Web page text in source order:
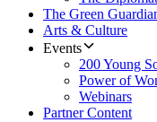
The Green
Arts & Culture
Events
200 Young
Power of
Webinars
Partner Content